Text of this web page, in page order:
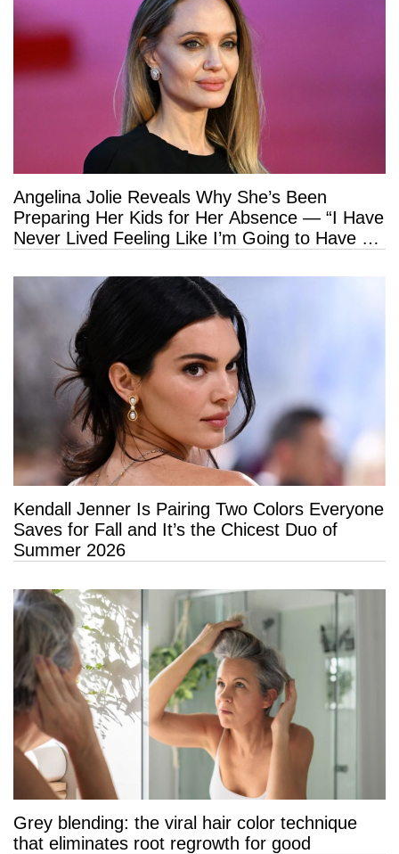
Angelina Jolie Reveals Why She’s Been
Preparing Her Kids for Her Absence — “I Have
Never Lived Feeling Like I’m Going to Have a
Kendall Jenner Is Pairing Two Colors Everyone
Saves for Fall and It’s the Chicest Duo of
Summer 2026
Grey blending: the viral hair color technique
that eliminates root regrowth for good